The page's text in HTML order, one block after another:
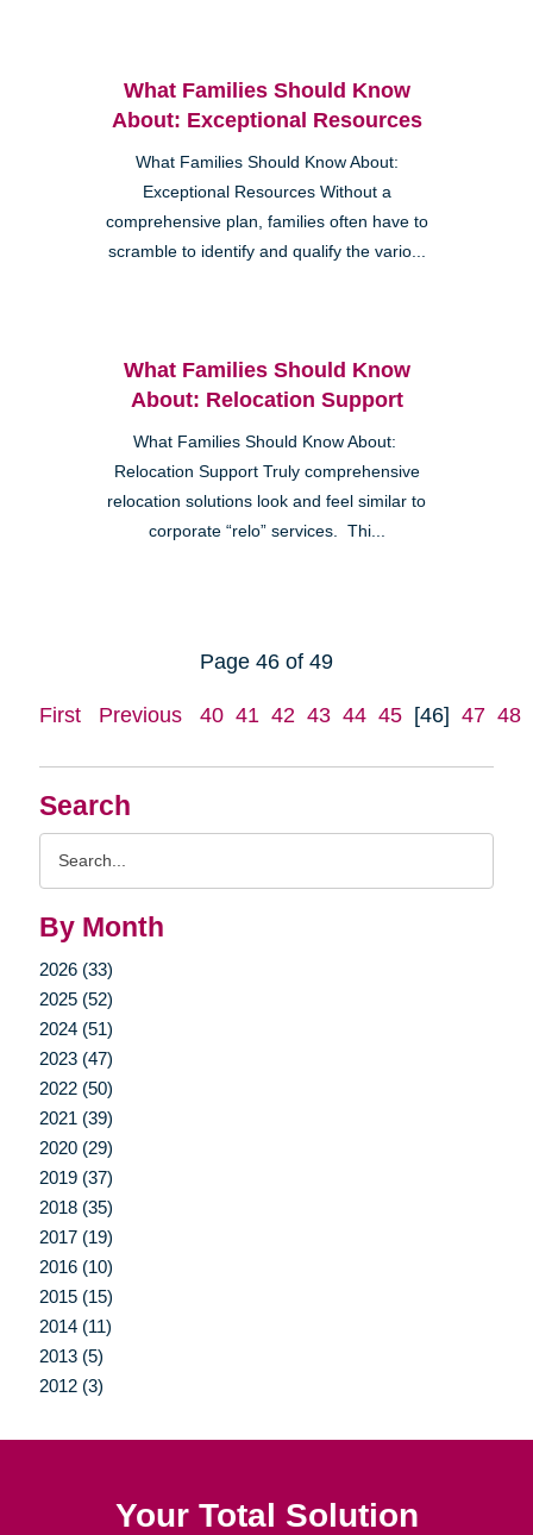
Search
By Month
2026 (33)
2025 (52)
2024 (51)
2023 (47)
2022 (50)
2021 (39)
2020 (29)
2019 (37)
2018 (35)
2017 (19)
2016 (10)
2015 (15)
2014 (11)
2013 (5)
2012 (3)
What Families Should Know
About: Exceptional Resources
What Families Should Know About:
Exceptional Resources Without a
comprehensive plan, families often have to
scramble to identify and qualify the vario...
What Families Should Know
About: Relocation Support
What Families Should Know About:
Relocation Support Truly comprehensive
relocation solutions look and feel similar to
corporate “relo” services. Thi...
Page 46 of 49
First Previous 40 41 42 43 44 45 [46] 47 48
Your Total Solution